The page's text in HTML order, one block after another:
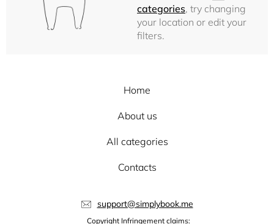
categories, try changing
your location or edit your
filters.
Home
About us
All categories
Contacts
support@simplybook.me
Copyright Infringement claims: